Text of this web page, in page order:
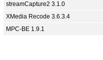
streamCapture2 3.1.0
XMedia Recode 3.6.3.4
MPC-BE 1.9.1